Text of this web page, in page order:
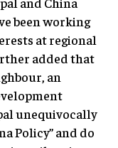
been working
at regional
added that
an
unequivocally
Policy” and do